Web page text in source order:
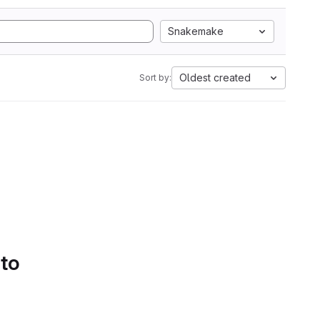
Snakemake
Sort by: Oldest created